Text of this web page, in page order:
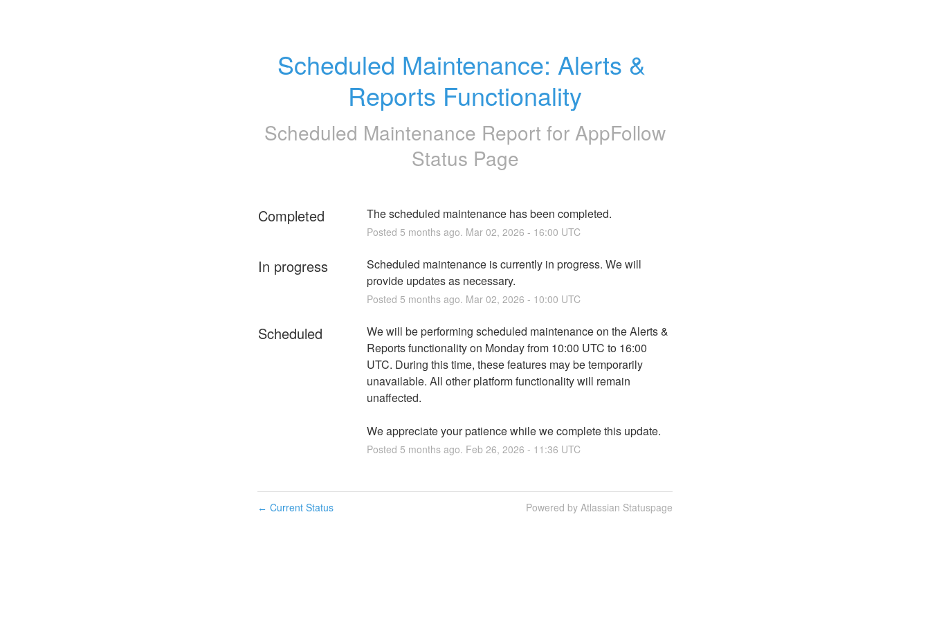
Scheduled Maintenance: Alerts &
Reports Functionality
Scheduled Maintenance Report for AppFollow
Status Page
Completed The scheduled maintenance has been completed.
Posted 5 months ago. Mar 02, 2026 - 16:00 UTC
In progress
Scheduled maintenance is currently in progress. We will
provide updates as necessary.
Posted 5 months ago. Mar 02, 2026 - 10:00 UTC
Scheduled
We will be performing scheduled maintenance on the Alerts &
Reports functionality on Monday from 10:00 UTC to 16:00
UTC. During this time, these features may be temporarily
unavailable. All other platform functionality will remain
unaffected.
We appreciate your patience while we complete this update.
Posted 5 months ago. Feb 26, 2026 - 11:36 UTC
← Current Status Powered by Atlassian Statuspage